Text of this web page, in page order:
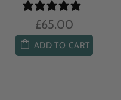
£65.00
ADD TO CART